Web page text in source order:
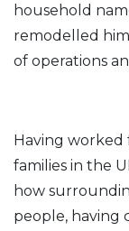
household
remodelled
of operations
Having worked
families in the
how
people, having